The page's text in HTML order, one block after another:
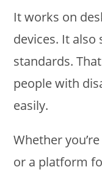
It works on
devices. It
standards.
people with
easily.
Whether
or a platform